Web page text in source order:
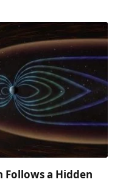
Follows a Hidden